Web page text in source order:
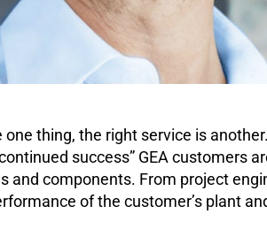
thing, the right service is
success” GEA customers
and components. From project
of the customer’s plant